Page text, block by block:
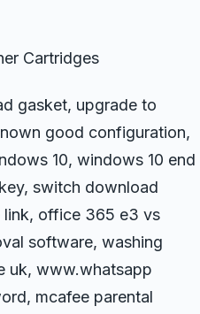
Cartridges
gasket, upgrade to
good configuration,
10, windows 10 end
switch download
link, office 365 e3 vs
software, washing
uk, www.whatsapp
mcafee parental